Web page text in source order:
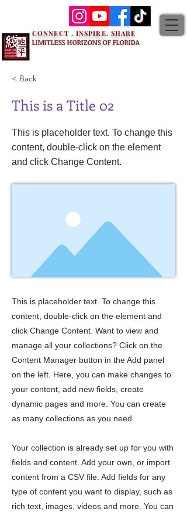
LIMITLESS HORIZONS OF FLORIDA
CONNECT . INSPIRE. SHARE
< Back
This is a Title 02
This is placeholder text. To change this
content, double-click on the element
and click Change Content.
This is placeholder text. To change this
content, double-click on the element and
click Change Content. Want to view and
manage all your collections? Click on the
Content Manager button in the Add panel
on the left. Here, you can make changes to
your content, add new fields, create
dynamic pages and more. You can create
as many collections as you need.
Your collection is already set up for you with
fields and content. Add your own, or import
content from a CSV file. Add fields for any
type of content you want to display, such as
rich text, images, videos and more. You can